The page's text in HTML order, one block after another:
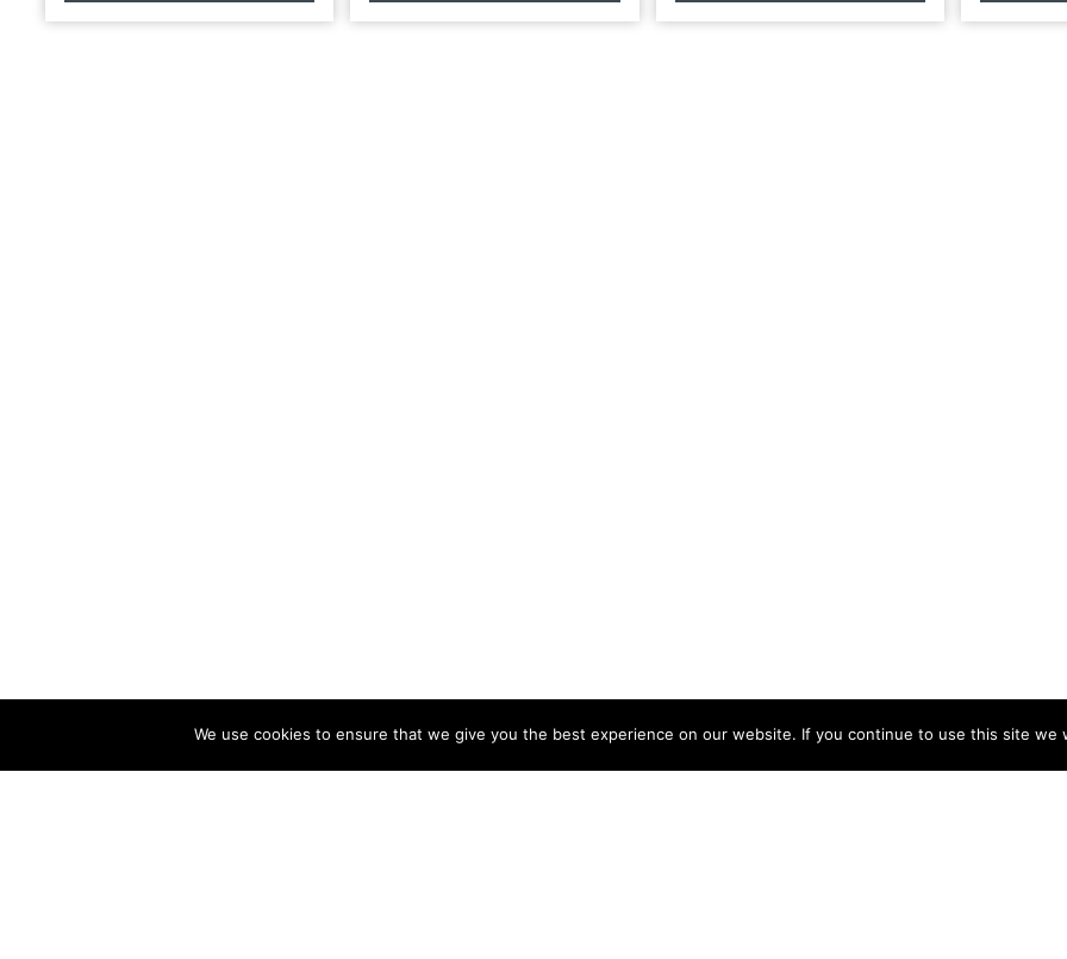
We use cookies to ensure that we give you the best experience on our website. If you continue to use this site we